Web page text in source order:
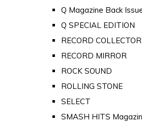
Q Magazine Back
Q SPECIAL EDITION
RECORD COLLECTOR
RECORD MIRROR
ROCK SOUND
ROLLING STONE
SELECT
SMASH HITS